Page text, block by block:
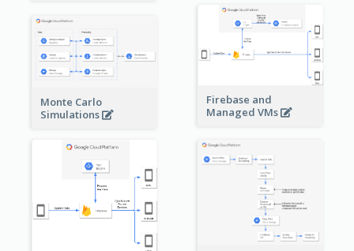
Firebase and
Managed VMs
Monte Carlo
Simulations